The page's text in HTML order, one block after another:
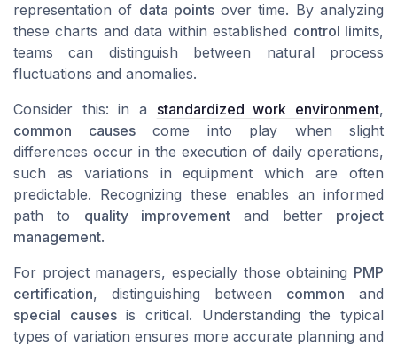
representation of data pointsover time. By analyzing
thesecharts anddata within established control limits,
teams can distinguish between natural process
fluctuations and anomalies.
Consider this: in a standardized work environment,
common causescome into play when slight
differences occur in the execution of daily operations,
such as variations in equipment which are often
predictable. Recognizing these enables an informed
path to quality improvement and better project
management.
For project managers, especially those obtaining PMP
certification, distinguishing between common and
special causesis critical. Understanding the typical
types of variation ensures more accurate planning and